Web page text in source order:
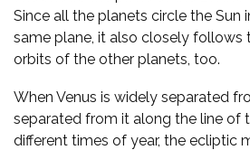
Since all the planets circle the Sun
same plane, it also closely follows
orbits of the other planets, too.
When Venus is widely separated
separated from it along the line of
different times of year, the ecliptic